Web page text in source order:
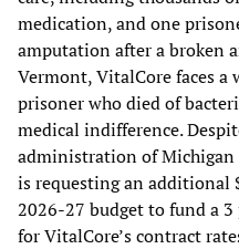
medication, and one
amputation after a broken
Vermont, VitalCore faces
prisoner who died of
medical indifference.
administration of Michigan
is requesting an additional
2026-27 budget to fund a
for VitalCore’s contract